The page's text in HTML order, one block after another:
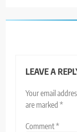
LEAVE A
Your email
are marked *
Comment*